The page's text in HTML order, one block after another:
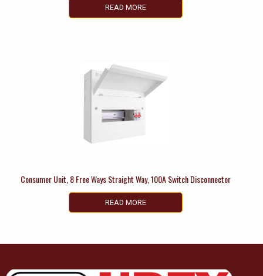
READ MORE
Consumer Unit, 8 Free Ways Straight Way, 100A Switch Disconnector
READ MORE